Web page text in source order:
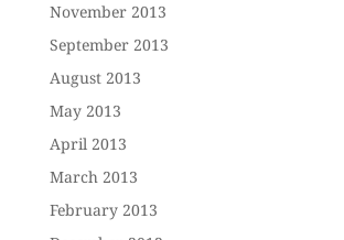
November 2013
September 2013
August 2013
May 2013
April 2013
March 2013
February 2013